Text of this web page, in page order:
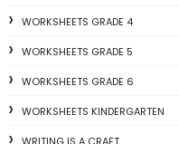
WORKSHEETS GRADE 4
WORKSHEETS GRADE 5
WORKSHEETS GRADE 6
WORKSHEETS KINDERGARTEN